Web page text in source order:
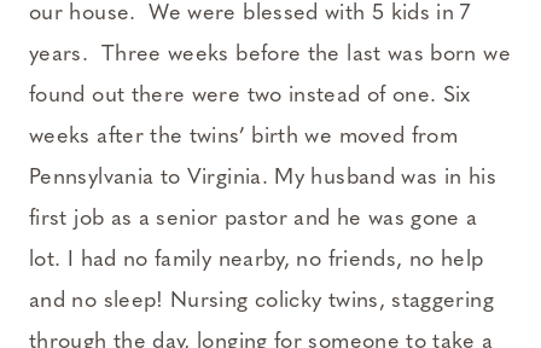
our house. We were blessed with 5 kids in 7
years. Three weeks before the last was born we
found out there were two instead of one. Six
weeks after the twins’ birth we moved from
Pennsylvania to Virginia. My husband was in his
first job as a senior pastor and he was gone a
lot. I had no family nearby, no friends, no help
and no sleep! Nursing colicky twins, staggering
through the day, longing for someone to take a